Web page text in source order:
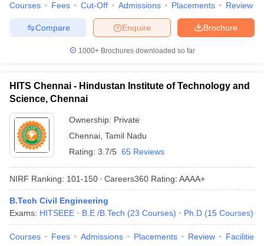
Courses Fees Cut-Off Admissions Placements Review
Brochure
Enquire
Compare
1000+Brochures downloaded so far
HITS Chennai - Hindustan Institute of Technology and
Science, Chennai
Ownership: Private
Chennai Tamil Nadu
Rating: 3.7/5 65 Reviews
NIRF Ranking: 101-150 Careers360 Rating: AAAA+
B.Tech Civil Engineering
Exams: HITSEEE B.E /B.Tech (23 Courses) Ph.D (15 Courses)
Courses Fees Admissions Placements Review Facilities